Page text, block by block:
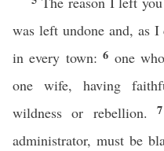
was left undone and, as
in every town:6 one
one wife, having
wildness or rebellion.7
administrator, must be